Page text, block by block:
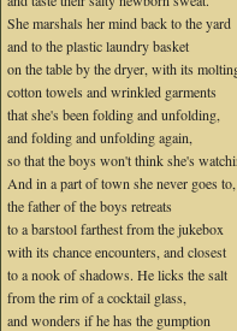
She marshals her mind back to the yard
and to the plastic laundry basket
on the table by the dryer, with its
cotton towels and wrinkled garments
that she's been folding and unfolding,
and folding and unfolding again,
so that the boys won't think she's
And in a part of town she never goes to,
the father of the boys retreats
to a barstool farthest from the jukebox
with its chance encounters, and closest
to a nook of shadows. He licks the salt
from the rim of a cocktail glass,
and wonders if he has the gumption